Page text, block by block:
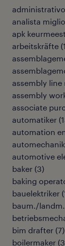
administrativo
analista
apk
arbeitskräfte (
assembly line
assembly
associate
automatiker (
automation
automotive
baker (3)
baking
bauelektriker (
baum./
bim drafter (7)
boilermaker (3